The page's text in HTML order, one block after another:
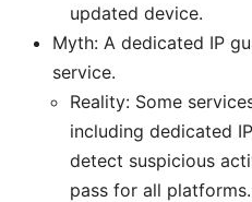
updated device.
Myth: A dedicated IP
service.
Reality: Some
including dedicated
detect suspicious
pass for all platforms.